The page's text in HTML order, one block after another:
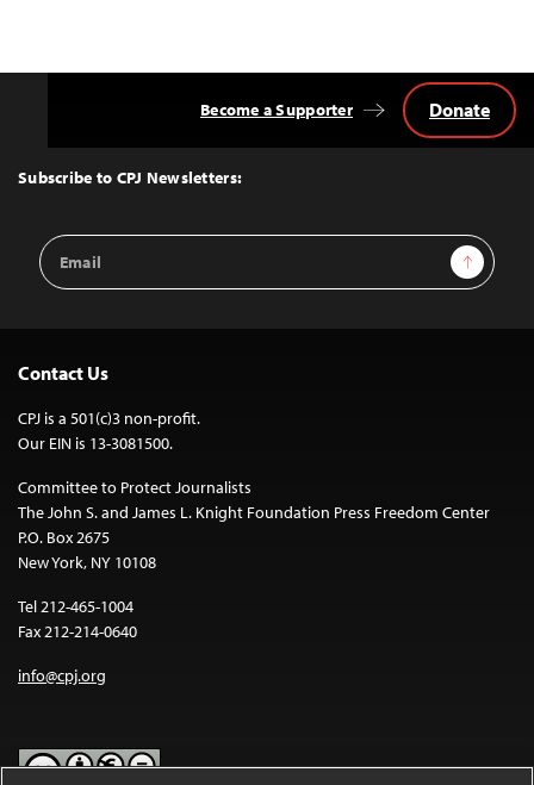
Top
Subscribe to CPJ Newsletters:
Email
Address
Sign Up
Become a Supporter Donate
Contact Us
CPJ is a 501(c)3 non-profit.
Our EIN is 13-3081500.
Committee to Protect Journalists
The John S. and James L. Knight Foundation Press Freedom Center
P.O. Box 2675
New York, NY 10108
Tel 212-465-1004
Fax 212-214-0640
info@cpj.org